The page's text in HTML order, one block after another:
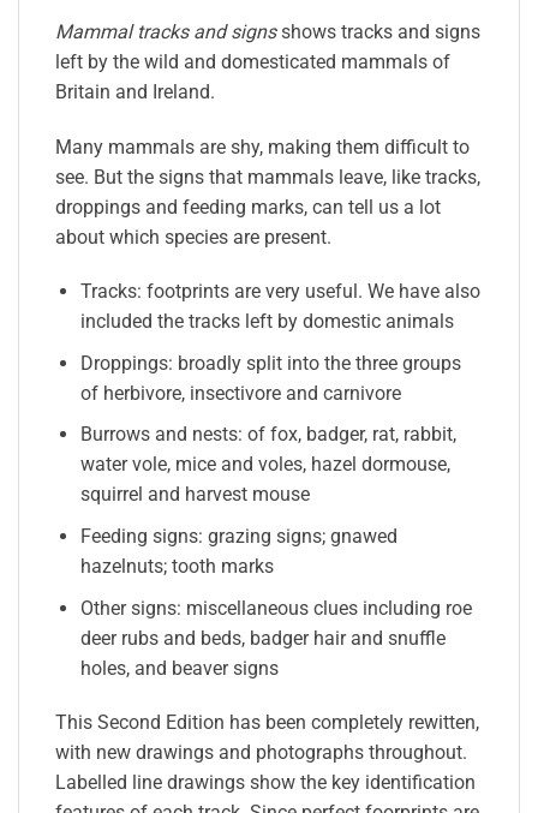
Mammal tracks and signsshows tracks and signs
left by the wild and domesticated mammals of
Britain and Ireland.
Many mammals are shy, making them difficult to
see. But the signs that mammals leave, like tracks,
droppings and feeding marks, can tell us a lot
about which species are present.
Tracks: footprints are very useful. We have also
included the tracks left by domestic animals
Droppings: broadly split into the three groups
of herbivore, insectivore and carnivore
Burrows and nests: of fox, badger, rat, rabbit,
water vole, mice and voles, hazel dormouse,
squirrel and harvest mouse
Feeding signs: grazing signs; gnawed
hazelnuts; tooth marks
Other signs: miscellaneous clues including roe
deer rubs and beds, badger hair and snuffle
holes, and beaver signs
This Second Edition has been completely rewitten,
with new drawings and photographs throughout.
Labelled line drawings show the key identification